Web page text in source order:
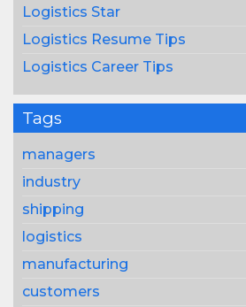
Logistics Star
Logistics Resume Tips
Logistics Career Tips
Tags
managers
industry
shipping
logistics
manufacturing
customers